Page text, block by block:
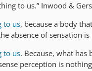
to us.” Inwood &
to us, because a body
absence of sensation
to us. Because, what has
perception is